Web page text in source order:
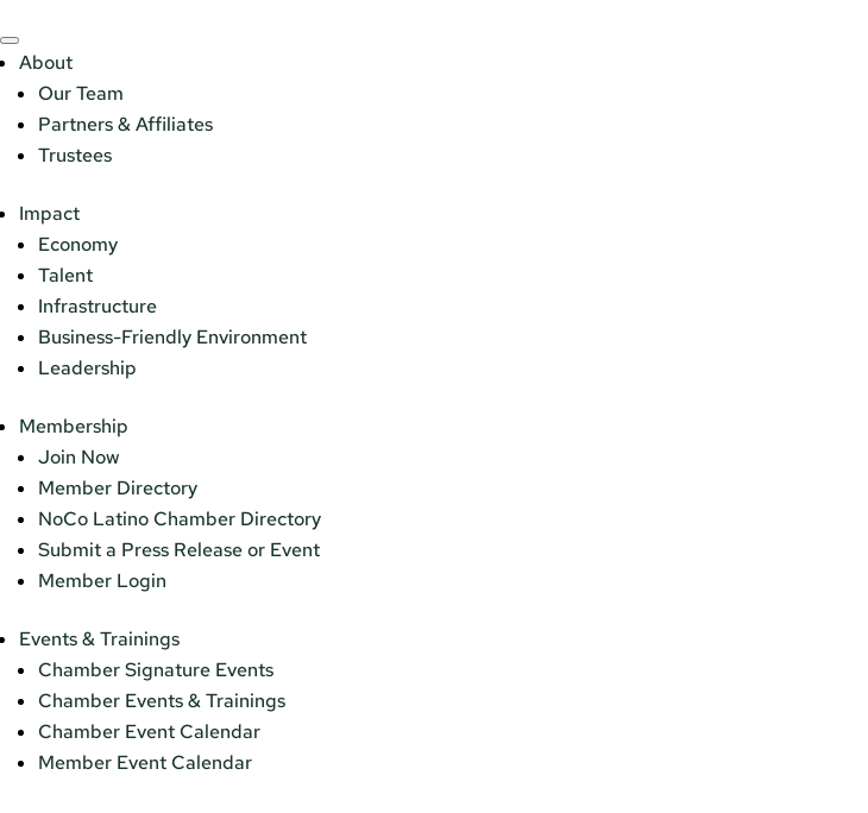
About
Our Team
Partners & Affiliates
Trustees
Impact
Economy
Talent
Infrastructure
Business-Friendly Environment
Leadership
Membership
Join Now
Member Directory
NoCo Latino Chamber Directory
Submit a Press Release or Event
Member Login
Events & Trainings
Chamber Signature Events
Chamber Events & Trainings
Chamber Event Calendar
Member Event Calendar